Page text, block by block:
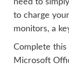
need to
to charge
monitors, a
Complete
Microsoft